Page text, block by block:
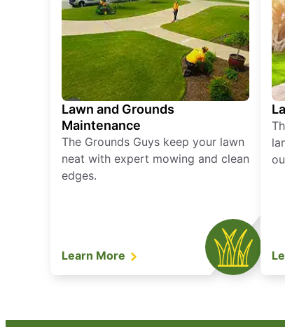
Lawn and Grounds
Maintenance
The Grounds Guys keep your lawn
neat with expert mowing and clean
edges.
Learn More